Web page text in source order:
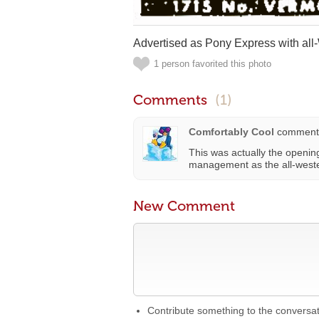
Advertised as Pony Express with
1 person favorited this photo
Comments (1)
Comfortably Cool
This was actually the
management as the all-
New Comment
Contribute something to the